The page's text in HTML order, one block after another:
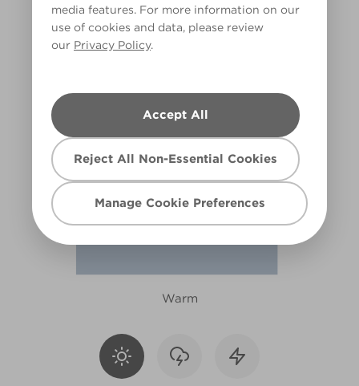
media features. For more information on our
use of cookies and data, please review
our Privacy Policy.
Accept All
Reject All Non-Essential Cookies
Manage Cookie Preferences
R196E
Warm